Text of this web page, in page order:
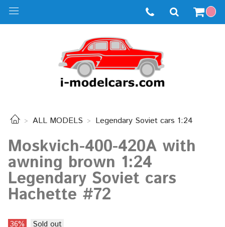
ALL MODELS Legendary Soviet cars 1:24
Moskvich-400-420A with
awning brown 1:24
Legendary Soviet cars
Hachette #72
36% Sold out